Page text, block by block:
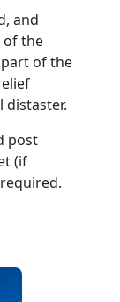
and
of the
of the
post
(if